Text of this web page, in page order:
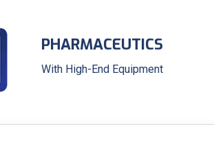
PHARMACEUTICS
With High-End Equipment